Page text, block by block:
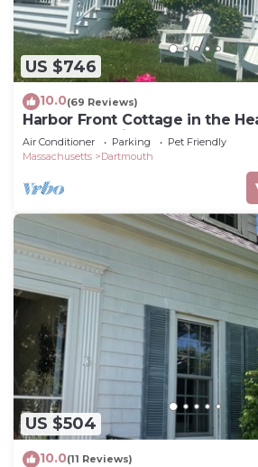
US $746
10.0(69 Reviews)
Harbor Front Cottage in the
Padanaram Village
Air Conditioner Parking
Pet Friendly
Massachusetts
Dartmouth
US $504
10.0(11 Reviews)